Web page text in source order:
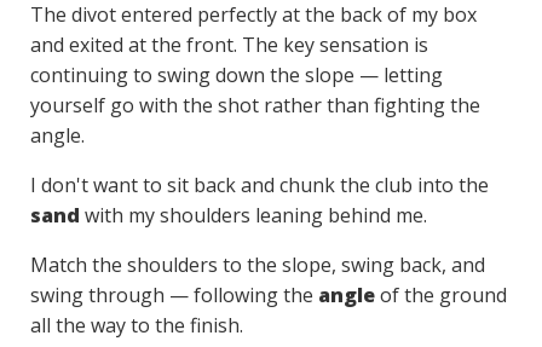
The divot entered perfectly at the back of my box
and exited at the front. The key sensation is
continuing to swing down the slope — letting
yourself go with the shot rather than fighting the
angle.
I don't want to sit back and chunk the club into the
sand with my shoulders leaning behind me.
Match the shoulders to the slope, swing back, and
swing through — following the angleof the ground
all the way to the finish.